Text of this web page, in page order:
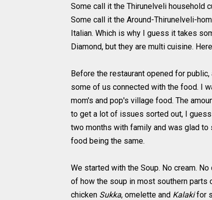
Some call it the Thirunelveli household
Some call it the Around-Thirunelveli-
Italian. Which is why I guess it takes
Diamond, but they are multi cuisine.
Before the restaurant opened for
some of us connected with the food. I
mom's and pop's village food. The
to get a lot of issues sorted out, I
two months with family and was glad to
food being the same.
We started with the Soup. No cream.
of how the soup in most southern parts
chicken Sukka, omelette and Kalakifor